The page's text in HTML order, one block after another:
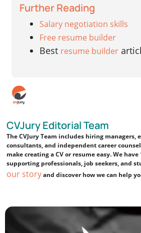
Further Reading
Salary negotiation skills
Free resume builder
Best resume builder
CVJury Editorial Team
The CVJury Team includes hiring
consultants, and independent career
make creating a CV or resume easy. We
supporting professionals, job seekers, and
our storyand discover how we can help